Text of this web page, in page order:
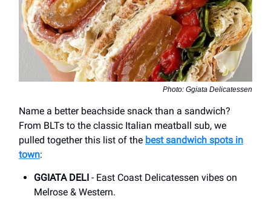
Photo: Ggiata Delicatessen
Name a better beachside snack than a sandwich?
From BLTs to the classic Italian meatball sub, we
pulled together this list of the best sandwich spots in
town:
GGIATA DELI - East Coast Delicatessen vibes on
Melrose & Western.